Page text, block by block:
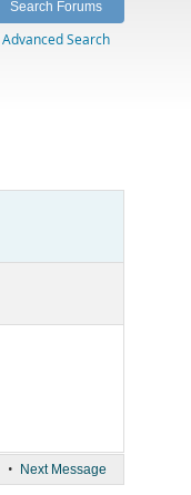
Advanced Search
• Next Message